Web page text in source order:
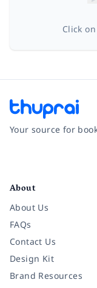
Click
Your source for
About
About Us
FAQs
Contact Us
Design Kit
Brand Resources